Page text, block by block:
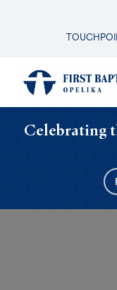
Celebrating